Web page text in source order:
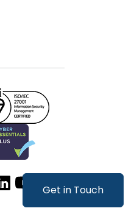
Get in Touch